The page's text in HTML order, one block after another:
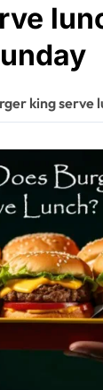
king serve